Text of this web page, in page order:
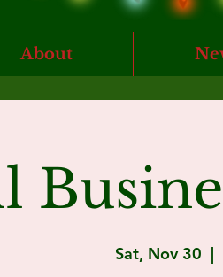
About
Sat, Nov 30
  |